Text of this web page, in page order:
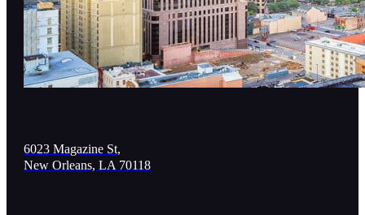
6023 Magazine St,
New Orleans, LA 70118